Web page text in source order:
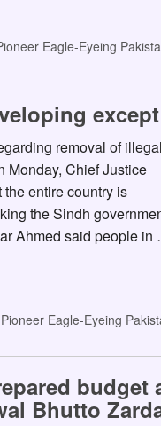
Eagle-Eyeing
removal of illegal
Monday, Chief Justice
entire country is
the Sindh
Ahmed said people
Eagle-Eyeing
Bhutto